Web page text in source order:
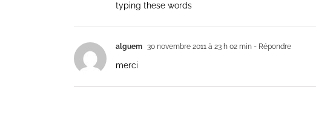
typing these words
alguem 30 novembre 2011 à 23 h 02 min - Répondre
merci